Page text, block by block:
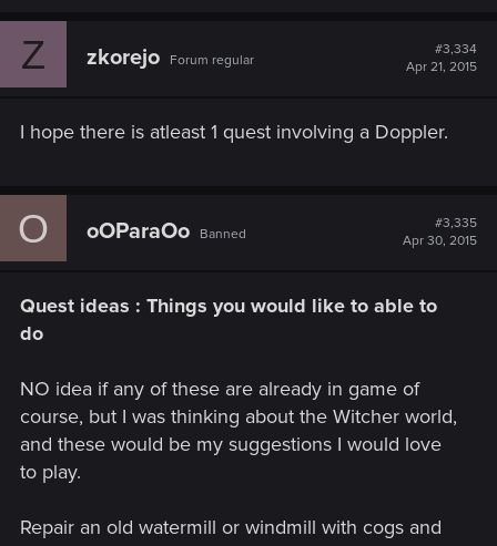
c
:
Z zkorejo Forum regular
#3,334
Apr 21, 2015
I hope there is atleast 1 quest involving a Doppler.
O oOParaOo Banned
#3,335
Apr 30, 2015
Quest ideas : Things you would like to able to
do
NO idea if any of these are already in game of
course, but I was thinking about the Witcher world,
and these would be my suggestions I would love
to play.
Repair an old watermill or windmill with cogs and